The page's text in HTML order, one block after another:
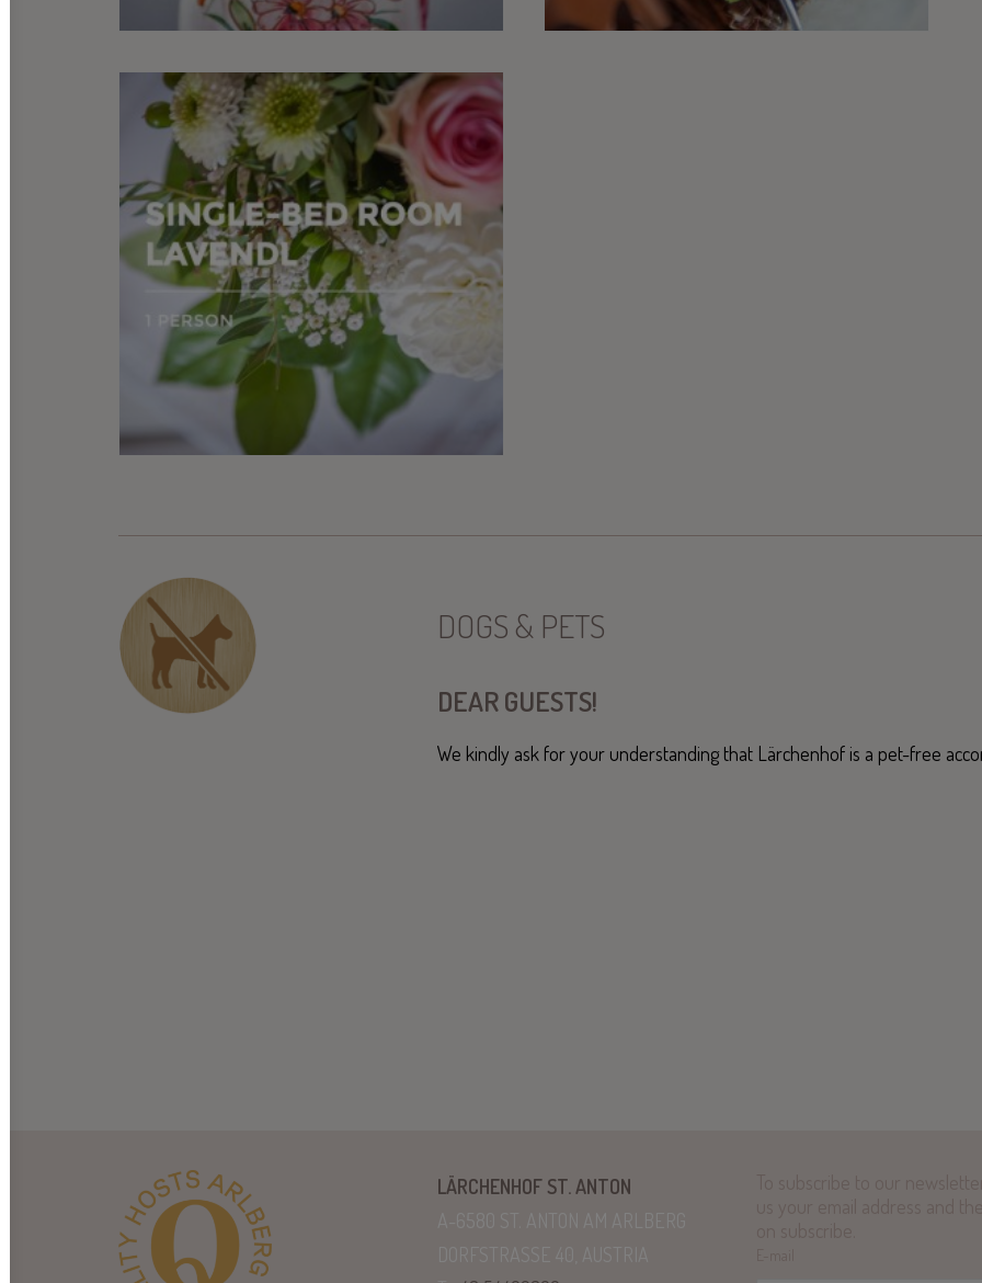
DOGS & PETS
DEAR GUESTS!
We kindly ask for your understanding that Lärchenhof is a pet-free
LÄRCHENHOF ST. ANTON